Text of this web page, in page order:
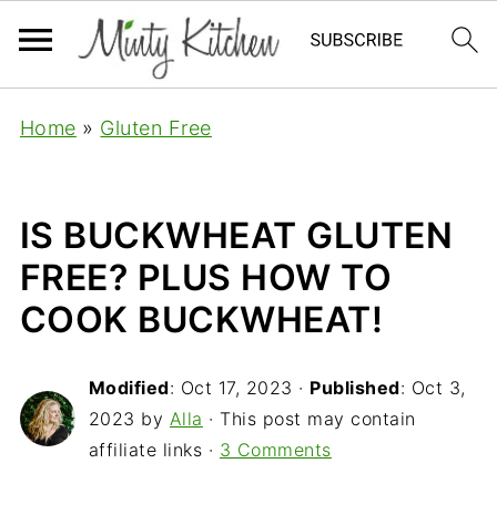
Home » Gluten Free
IS BUCKWHEAT GLUTEN
FREE? PLUS HOW TO
COOK BUCKWHEAT!
Modified: Oct 17, 2023 · Published: Oct 3,
2023 by Alla · This post may contain
affiliate links · 3 Comments